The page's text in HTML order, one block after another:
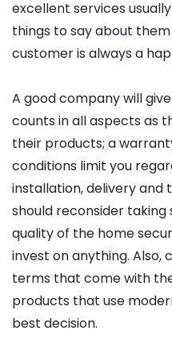
excellent services
things to say about
customer is always a
A good company will
counts in all aspects as
their products; a
conditions limit you
installation, delivery and
should reconsider taking
quality of the home
invest on anything. Also,
terms that come with
products that use
best decision.